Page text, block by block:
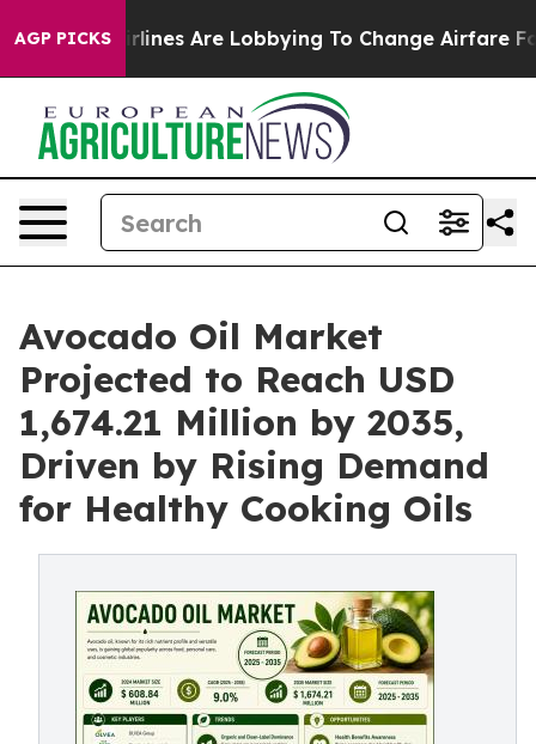
AGP PICKS
Are Lobbying To Change Airfare Font Sizes. It’s
Avocado Oil Market
Projected to Reach USD
1,674.21 Million by 2035,
Driven by Rising Demand
for Healthy Cooking Oils